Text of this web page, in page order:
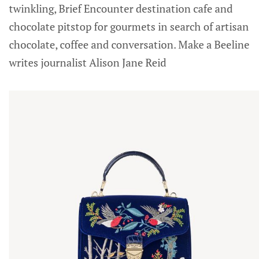
twinkling, Brief Encounter destination cafe and
chocolate pitstop for gourmets in search of artisan
chocolate, coffee and conversation. Make a Beeline
writes journalist Alison Jane Reid